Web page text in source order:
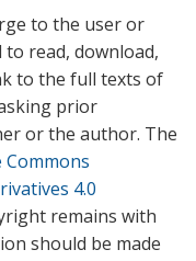
to the user or
read, download,
to the full texts of
prior
or the author. The
Commons
4.0
remains with
should be made